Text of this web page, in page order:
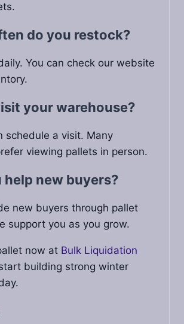
do you restock?
You can check our website
your warehouse?
schedule a visit. Many
viewing pallets in person.
help new buyers?
new buyers through pallet
support you as you grow.
now at Bulk Liquidation
building strong winter